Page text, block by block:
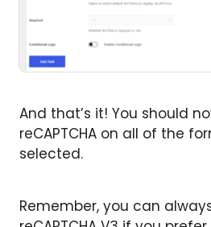
And that’s it! You should
reCAPTCHA on all of the
selected.
Remember, you can